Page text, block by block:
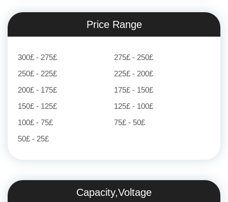
Price Range
300£ - 275£
275£ - 250£
250£ - 225£
225£ - 200£
200£ - 175£
175£ - 150£
150£ - 125£
125£ - 100£
100£ - 75£
75£ - 50£
50£ - 25£
Capacity,Voltage